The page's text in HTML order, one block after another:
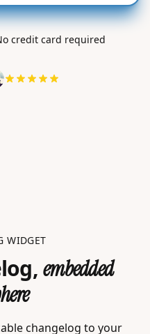
credit card required
WIDGET
embedded
changelog to your